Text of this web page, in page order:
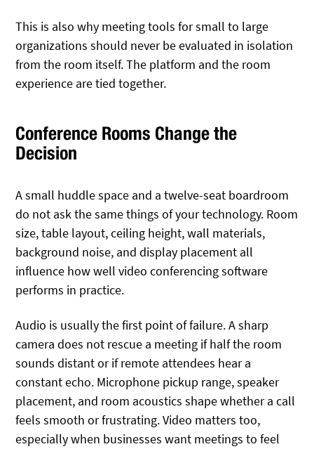
This is also why meeting tools for small to large
organizations should never be evaluated in isolation
from the room itself. The platform and the room
experience are tied together.
Conference Rooms Change the
Decision
A small huddle space and a twelve-seat boardroom
do not ask the same things of your technology. Room
size, table layout, ceiling height, wall materials,
background noise, and display placement all
influence how well video conferencing software
performs in practice.
Audio is usually the first point of failure. A sharp
camera does not rescue a meeting if half the room
sounds distant or if remote attendees hear a
constant echo. Microphone pickup range, speaker
placement, and room acoustics shape whether a call
feels smooth or frustrating. Video matters too,
especially when businesses want meetings to feel